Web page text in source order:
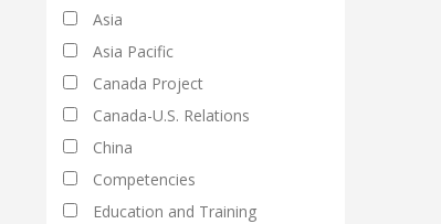
Asia
Asia Pacific
Canada Project
Canada-U.S. Relations
China
Competencies
Education and Training